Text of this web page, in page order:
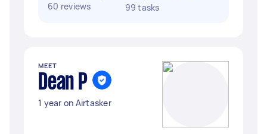
60 reviews
99 tasks
MEET
Dean P
1 year on Airtasker